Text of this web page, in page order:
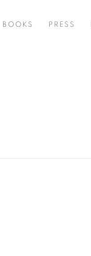
BOOKS PRESS